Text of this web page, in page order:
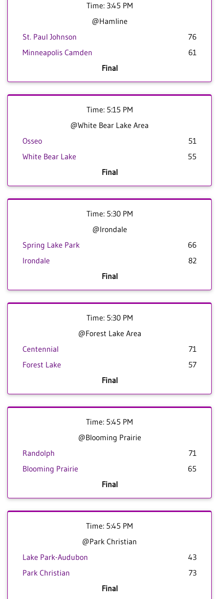
Time: 3:45 PM
@Hamline
St. Paul Johnson
76
Minneapolis Camden
61
Final
Time: 5:15 PM
@White Bear Lake Area
Osseo
51
White Bear Lake
55
Final
Time: 5:30 PM
@Irondale
Spring Lake Park
66
Irondale
82
Final
Time: 5:30 PM
@Forest Lake Area
Centennial
71
Forest Lake
57
Final
Time: 5:45 PM
@Blooming Prairie
Randolph
71
Blooming Prairie
65
Final
Time: 5:45 PM
@Park Christian
Lake Park-Audubon
43
Park Christian
73
Final